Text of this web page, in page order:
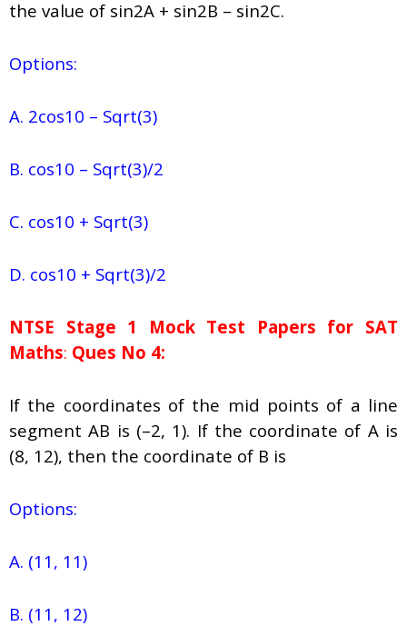
the value of sin2A + sin2B – sin2C.
Options:
A. 2cos10 – Sqrt(3)
B. cos10 – Sqrt(3)/2
C. cos10 + Sqrt(3)
D. cos10 + Sqrt(3)/2
NTSE Stage 1 Mock Test Papers for SAT
Maths: Ques No 4:
If the coordinates of the mid points of a line
segment AB is (–2, 1). If the coordinate of A is
(8, 12), then the coordinate of B is
Options:
A. (11, 11)
B. (11, 12)